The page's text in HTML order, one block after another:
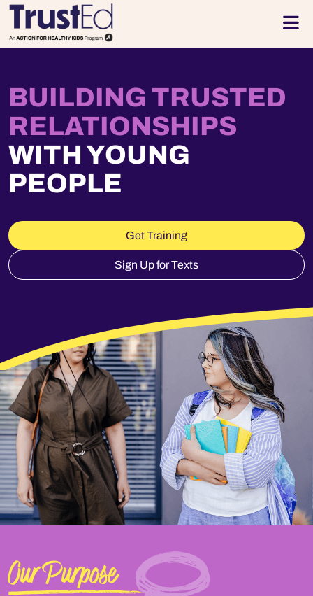
Skip to footer
BUILDING TRUSTED
RELATIONSHIPS
WITH YOUNG
PEOPLE
Get Training
Sign Up for Texts
Our Purpose